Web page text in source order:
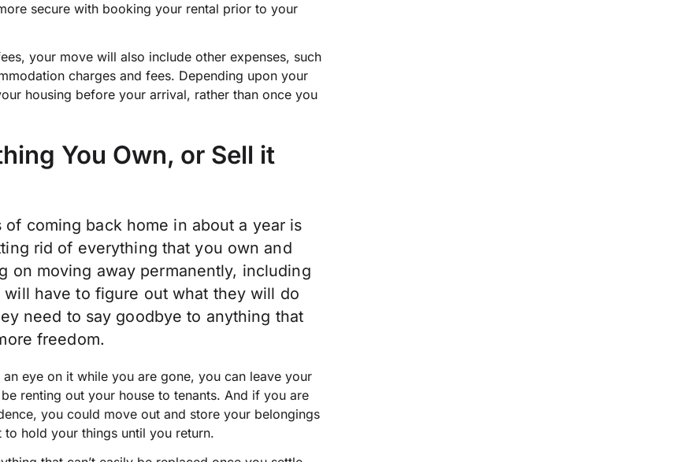
secure with booking your rental prior to your
your move will also include other expenses, such
charges and fees. Depending upon your
housing before your arrival, rather than once you
You Own, or Sell it
coming back home in about a year is
rid of everything that you own and
on moving away permanently, including
will have to figure out what they will do
need to say goodbye to anything that
freedom.
eye on it while you are gone, you can leave your
renting out your house to tenants. And if you are
you could move out and store your belongings
to hold your things until you return.